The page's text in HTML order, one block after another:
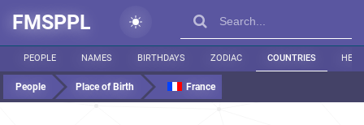
FMSPPL
PEOPLE NAMES BIRTHDAYS ZODIAC COUNTRIES
People Place of Birth France